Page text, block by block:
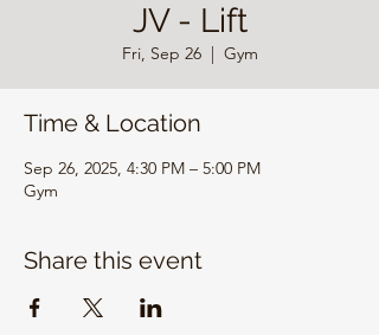
JV - Lift
Fri, Sep 26
  |
Gym
Time & Location
Sep 26, 2025, 4:30 PM – 5:00 PM
Gym
Share this event